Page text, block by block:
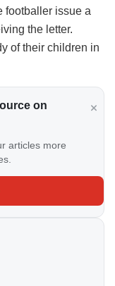
footballer issue a
the letter.
of their children in
on
articles more